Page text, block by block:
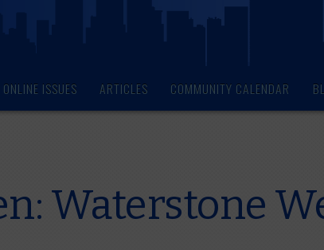
ONLINE ISSUES ARTICLES COMMUNITY CALENDAR
Waterstone